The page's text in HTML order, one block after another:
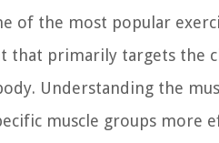
of the most popular
that primarily targets the
Understanding the
muscle groups more